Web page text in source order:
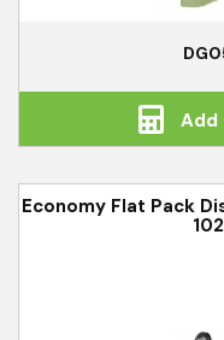
Add
Economy Flat Pack